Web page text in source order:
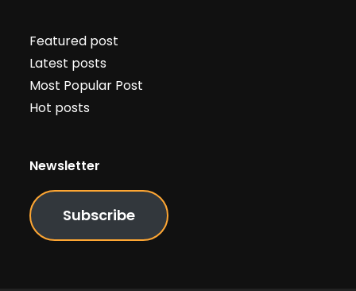
Featured post
Latest posts
Most Popular Post
Hot posts
Newsletter
Subscribe